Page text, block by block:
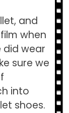
and
when
did wear
sure we
into
shoes.